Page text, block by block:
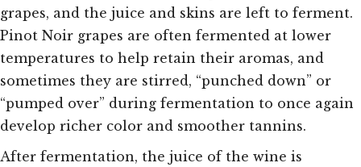
grapes, and the juice and skins are left to ferment.
Pinot Noir grapes are often fermented at lower
temperatures to help retain their aromas, and
sometimes they are stirred, “punched down” or
“pumped over” during fermentation to once again
develop richer color and smoother tannins.
After fermentation, the juice of the wine is